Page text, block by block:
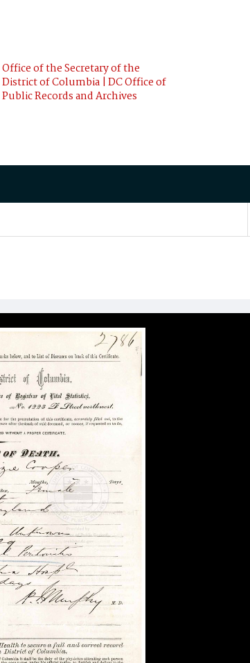
Office of the Secretary of the
District of Columbia | DC Office of
Public Records and Archives